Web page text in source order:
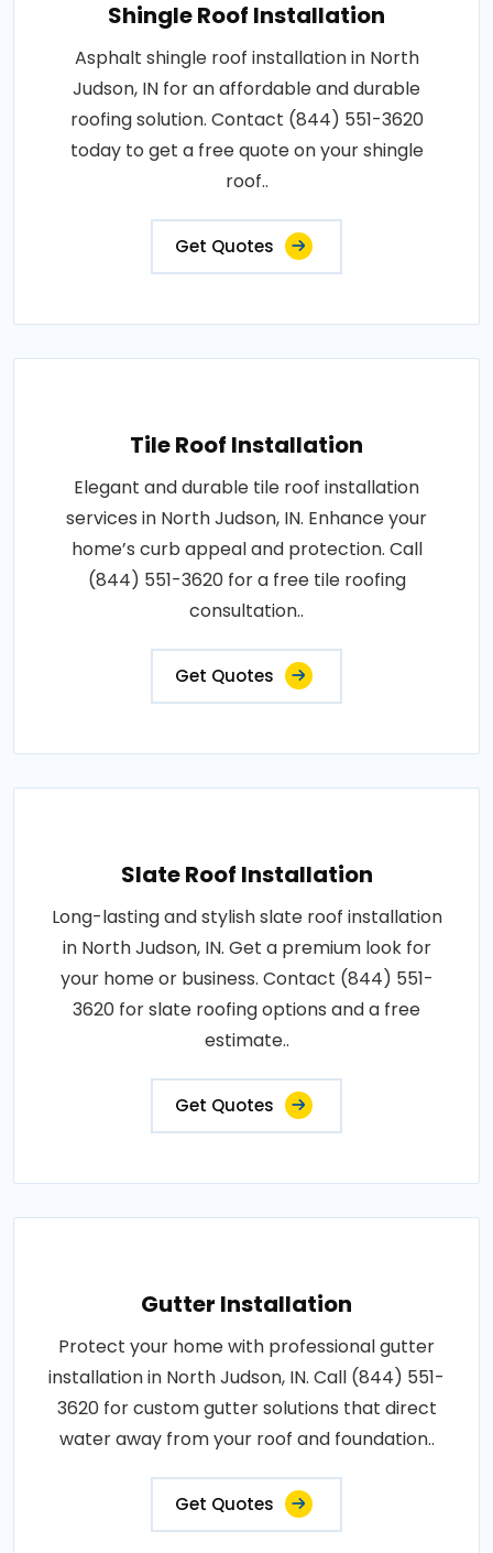
Shingle Roof Installation
Asphalt shingle roof installation in North
Judson, IN for an affordable and durable
roofing solution. Contact (844) 551-3620
today to get a free quote on your shingle
roof..
Get Quotes
Tile Roof Installation
Elegant and durable tile roof installation
services in North Judson, IN. Enhance your
home’s curb appeal and protection. Call
(844) 551-3620 for a free tile roofing
consultation..
Get Quotes
Slate Roof Installation
Long-lasting and stylish slate roof installation
in North Judson, IN. Get a premium look for
your home or business. Contact (844) 551-
3620 for slate roofing options and a free
estimate..
Get Quotes
Gutter Installation
Protect your home with professional gutter
installation in North Judson, IN. Call (844) 551-
3620 for custom gutter solutions that direct
water away from your roof and foundation..
Get Quotes